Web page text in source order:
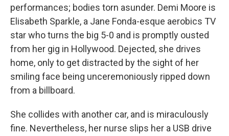
performances; bodies torn asunder. Demi Moore is
Elisabeth Sparkle, a Jane Fonda-esque aerobics TV
star who turns the big 5-0 and is promptly ousted
from her gig in Hollywood. Dejected, she drives
home, only to get distracted by the sight of her
smiling face being unceremoniously ripped down
from a billboard.
She collides with another car, and is miraculously
fine. Nevertheless, her nurse slips her a USB drive